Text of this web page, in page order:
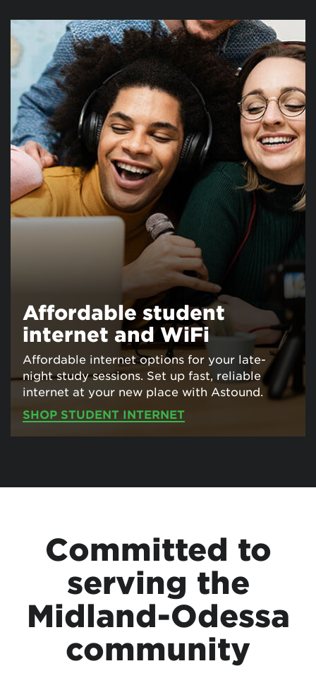
Affordable student
internet and WiFi
Affordable internet options for your late-
night study sessions. Set up fast, reliable
internet at your new place with Astound.
SHOP STUDENT INTERNET
Committed to
serving the
Midland-Odessa
community